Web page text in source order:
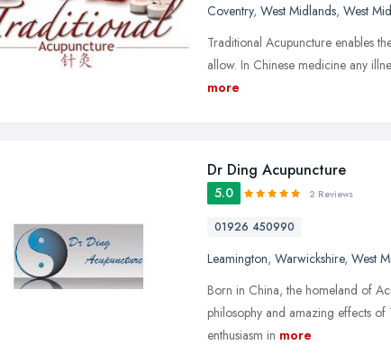
Coventry, West Midlands, West
Traditional Acupuncture enables
allow. In Chinese medicine any
more
Dr Ding Acupuncture
5.0 2 Reviews
01926 450990
Leamington, Warwickshire, West
Born in China, the homeland of
philosophy and amazing effects
enthusiasm in more